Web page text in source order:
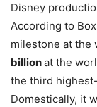
Disney
According to
milestone at the
billionat the
the third
Domestically, it